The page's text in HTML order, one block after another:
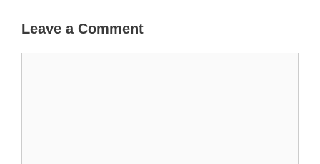
Leave a Comment